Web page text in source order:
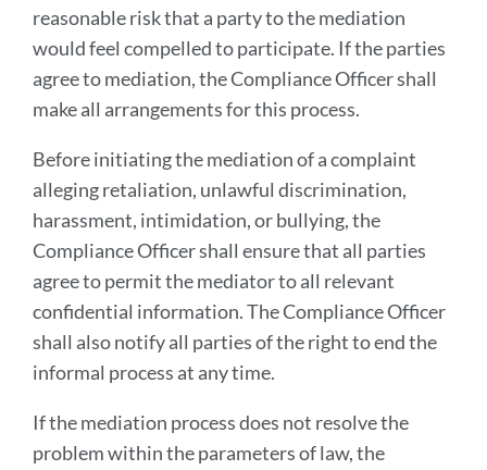
reasonable risk that a party to the mediation
would feel compelled to participate. If the parties
agree to mediation, the Compliance Officer shall
make all arrangements for this process.
Before initiating the mediation of a complaint
alleging retaliation, unlawful discrimination,
harassment, intimidation, or bullying, the
Compliance Officer shall ensure that all parties
agree to permit the mediator to all relevant
confidential information. The Compliance Officer
shall also notify all parties of the right to end the
informal process at any time.
If the mediation process does not resolve the
problem within the parameters of law, the